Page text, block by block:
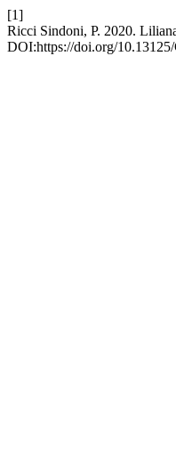
[1]
Ricci Sindoni, P. 2020.
DOI:https://doi.org/